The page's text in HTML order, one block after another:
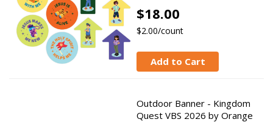
$18.00
$2.00/count
Add to Cart
Outdoor Banner - Kingdom
Quest VBS 2026 by Orange